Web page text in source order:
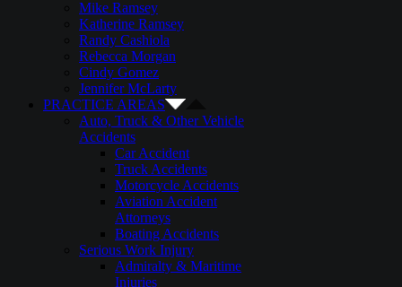
Mike Ramsey
Katherine Ramsey
Randy Cashiola
Rebecca Morgan
Cindy Gomez
Jennifer McLarty
PRACTICE AREAS
Auto, Truck & Other Vehicle
Accidents
Car Accident
Truck Accidents
Motorcycle Accidents
Aviation Accident
Attorneys
Boating Accidents
Serious Work Injury
Admiralty & Maritime
Injuries